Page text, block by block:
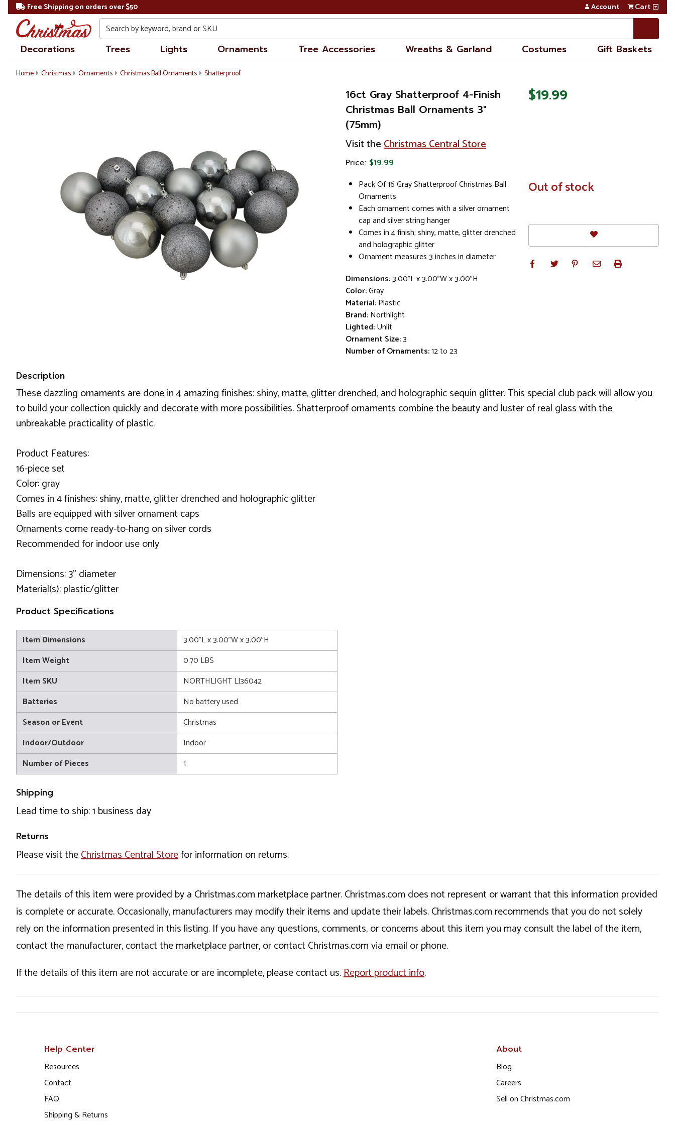
Free Shipping on orders over $50 Account Cart
Search
Decorations Trees Lights Ornaments Tree Accessories Wreaths & Garland Costumes Gift Baskets
Home Christmas Ornaments Christmas Ball Ornaments Shatterproof
16ct Gray Shatterproof 4-Finish
Christmas Ball Ornaments 3"
(75mm)
Visit theChristmas Central Store
Price: $19.99
Pack Of 16 Gray Shatterproof Christmas Ball
Ornaments
Each ornament comes with a silver ornament
cap and silver string hanger
Comes in 4 finish; shiny, matte, glitter drenched
and holographic glitter
Ornament measures 3 inches in diameter
Dimensions:3.00"L x 3.00"W x 3.00"H
Color:Gray
Material:Plastic
Brand:Northlight
Lighted:Unlit
Ornament Size:3
Number of Ornaments:12 to 23
$19.99
In
Stock
Out of stock
Description
These dazzling ornaments are done in 4 amazing finishes: shiny, matte, glitter drenched, and holographic sequin glitter. This special club pack will allow you
to build your collection quickly and decorate with more possibilities. Shatterproof ornaments combine the beauty and luster of real glass with the
unbreakable practicality of plastic.
Product Features:
16-piece set
Color: gray
Comes in 4 finishes: shiny, matte, glitter drenched and holographic glitter
Balls are equipped with silver ornament caps
Ornaments come ready-to-hang on silver cords
Recommended for indoor use only
Dimensions: 3" diameter
Material(s): plastic/glitter
Product Specifications
Item Dimensions
3.00"L x 3.00"W x 3.00"H
Item Weight
0.70 LBS
Item SKU
NORTHLIGHT LJ36042
Batteries
No battery used
Season or Event
Christmas
Indoor/Outdoor
Indoor
Number of Pieces
1
Shipping
Lead time to ship: 1 business day
Returns
Please visit theChristmas Central Storefor information on returns.
The details of this item were provided by a Christmas.com marketplace partner. Christmas.com does not represent or warrant that this information provided
is complete or accurate. Occasionally, manufacturers may modify their items and update their labels. Christmas.com recommends that you do not solely
rely on the information presented in this listing. If you have any questions, comments, or concerns about this item you may consult the label of the item,
contact the manufacturer, contact the marketplace partner, or contact Christmas.com via email or phone.
If the details of this item are not accurate or are incomplete, please contact us.Report product info.
Help Center
Resources
Contact
FAQ
Shipping & Returns
About
Blog
Careers
Sell on Christmas.com